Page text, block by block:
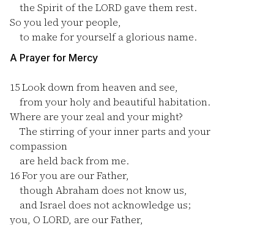
the Spirit of the LORD gave them rest.
So you led your people,
to make for yourself a glorious name.
A Prayer for Mercy
15Look down from heaven and see,
from your holy and beautiful habitation.
Where are your zeal and your might?
The stirring of your inner parts and your
compassion
are held back from me.
16For you are our Father,
though Abraham does not know us,
and Israel does not acknowledge us;
you, O LORD, are our Father,